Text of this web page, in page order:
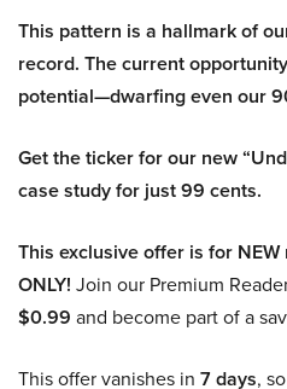
This pattern is a hallmark of
record. The current
potential—dwarfing even our
Get the ticker for our new
case study for just 99 cents.
This exclusive offer is for
ONLY! Join our Premium
$0.99 and become part of a
This offer vanishes in 7 days,